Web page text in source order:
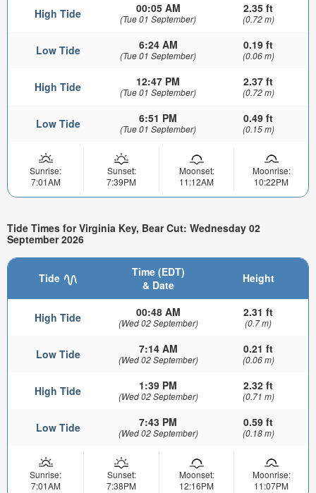
High Tide 00:05 AM
(Tue 01 September)
2.35 ft
(0.72 m)
Low Tide 6:24 AM
(Tue 01 September)
0.19 ft
(0.06 m)
High Tide 12:47 PM
(Tue 01 September)
2.37 ft
(0.72 m)
Low Tide 6:51 PM
(Tue 01 September)
0.49 ft
(0.15 m)
Sunrise:
7:01AM
Sunset:
7:39PM
Moonset:
11:12AM
Moonrise:
10:22PM
Tide Times for Virginia Key, Bear Cut: Wednesday 02
September 2026
Tide
Time (EDT)
& Date
Height
High Tide 00:48 AM
(Wed 02 September)
2.31 ft
(0.7 m)
Low Tide 7:14 AM
(Wed 02 September)
0.21 ft
(0.06 m)
High Tide 1:39 PM
(Wed 02 September)
2.32 ft
(0.71 m)
Low Tide 7:43 PM
(Wed 02 September)
0.59 ft
(0.18 m)
Sunrise:
7:01AM
Sunset:
7:38PM
Moonset:
12:16PM
Moonrise:
11:07PM